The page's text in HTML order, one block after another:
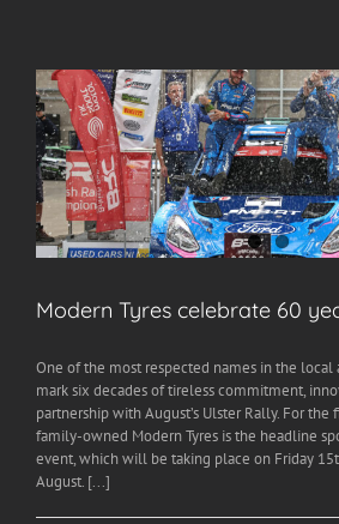
Modern Tyres celebrate 60
One of the most respected names in the
mark six decades of tireless commitment,
partnership with August’s Ulster Rally. For the
family-owned Modern Tyres is the headline
event, which will be taking place on Friday
August. [...]